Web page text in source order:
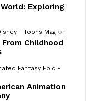
Exploring
- Toons Mag on
Childhood
Fantasy Epic -
Animation